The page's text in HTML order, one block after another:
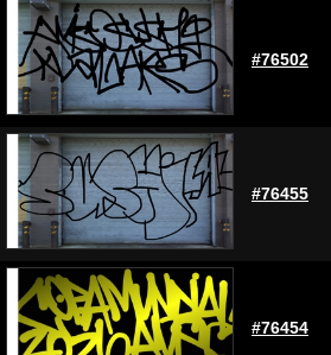
#76502
#76455
#76454